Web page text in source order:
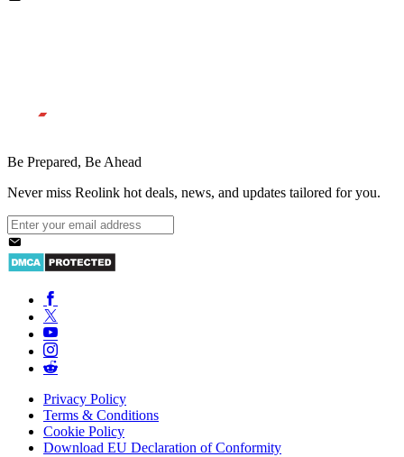
Be Prepared, Be Ahead
Never miss Reolink hot deals, news, and updates tailored for you.
Privacy Policy
Terms & Conditions
Cookie Policy
Download EU Declaration of Conformity